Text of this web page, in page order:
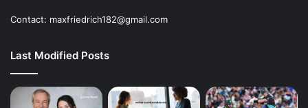
Contact: maxfriedrich182@gmail.com
Last Modified Posts